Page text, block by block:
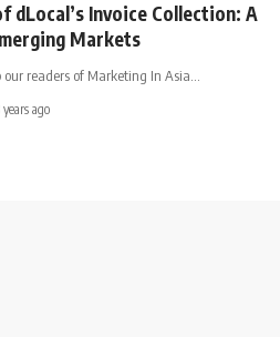
dLocal’s Invoice Collection: A
Markets
readers of Marketing In Asia
years ago